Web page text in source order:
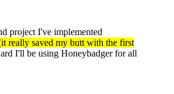
project I've implemented
really saved my butt with the first
I'll be using Honeybadger for all